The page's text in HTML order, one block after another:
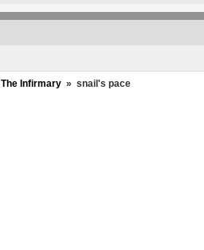
The Infirmary » snail's pace